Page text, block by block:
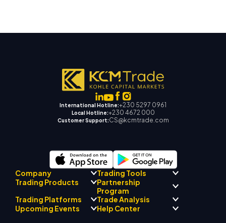
International Hotline:+230 5297 0961
Local Hotline:+230 4672 000
Customer Support:CS@kcmtrade.com
Company
About
Drift Team
Company Philosophy
Trading Tools
Signal Centre
Economic Calendar
EA Support for MT4
Trading Products
Forex
Precious Metals
Energies
Partnership
Program
Introducing Broker
Program
Trading Platforms Trade Analysis
Upcoming Events Help Center